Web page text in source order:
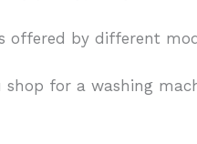
offered by different
shop for a washing